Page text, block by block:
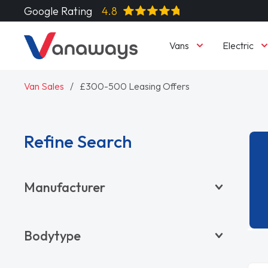
Google Rating 4.8
Vans Electric
Van Sales £300-500 Leasing Offers
Refine Search
Manufacturer
CITROËN
Bodytype